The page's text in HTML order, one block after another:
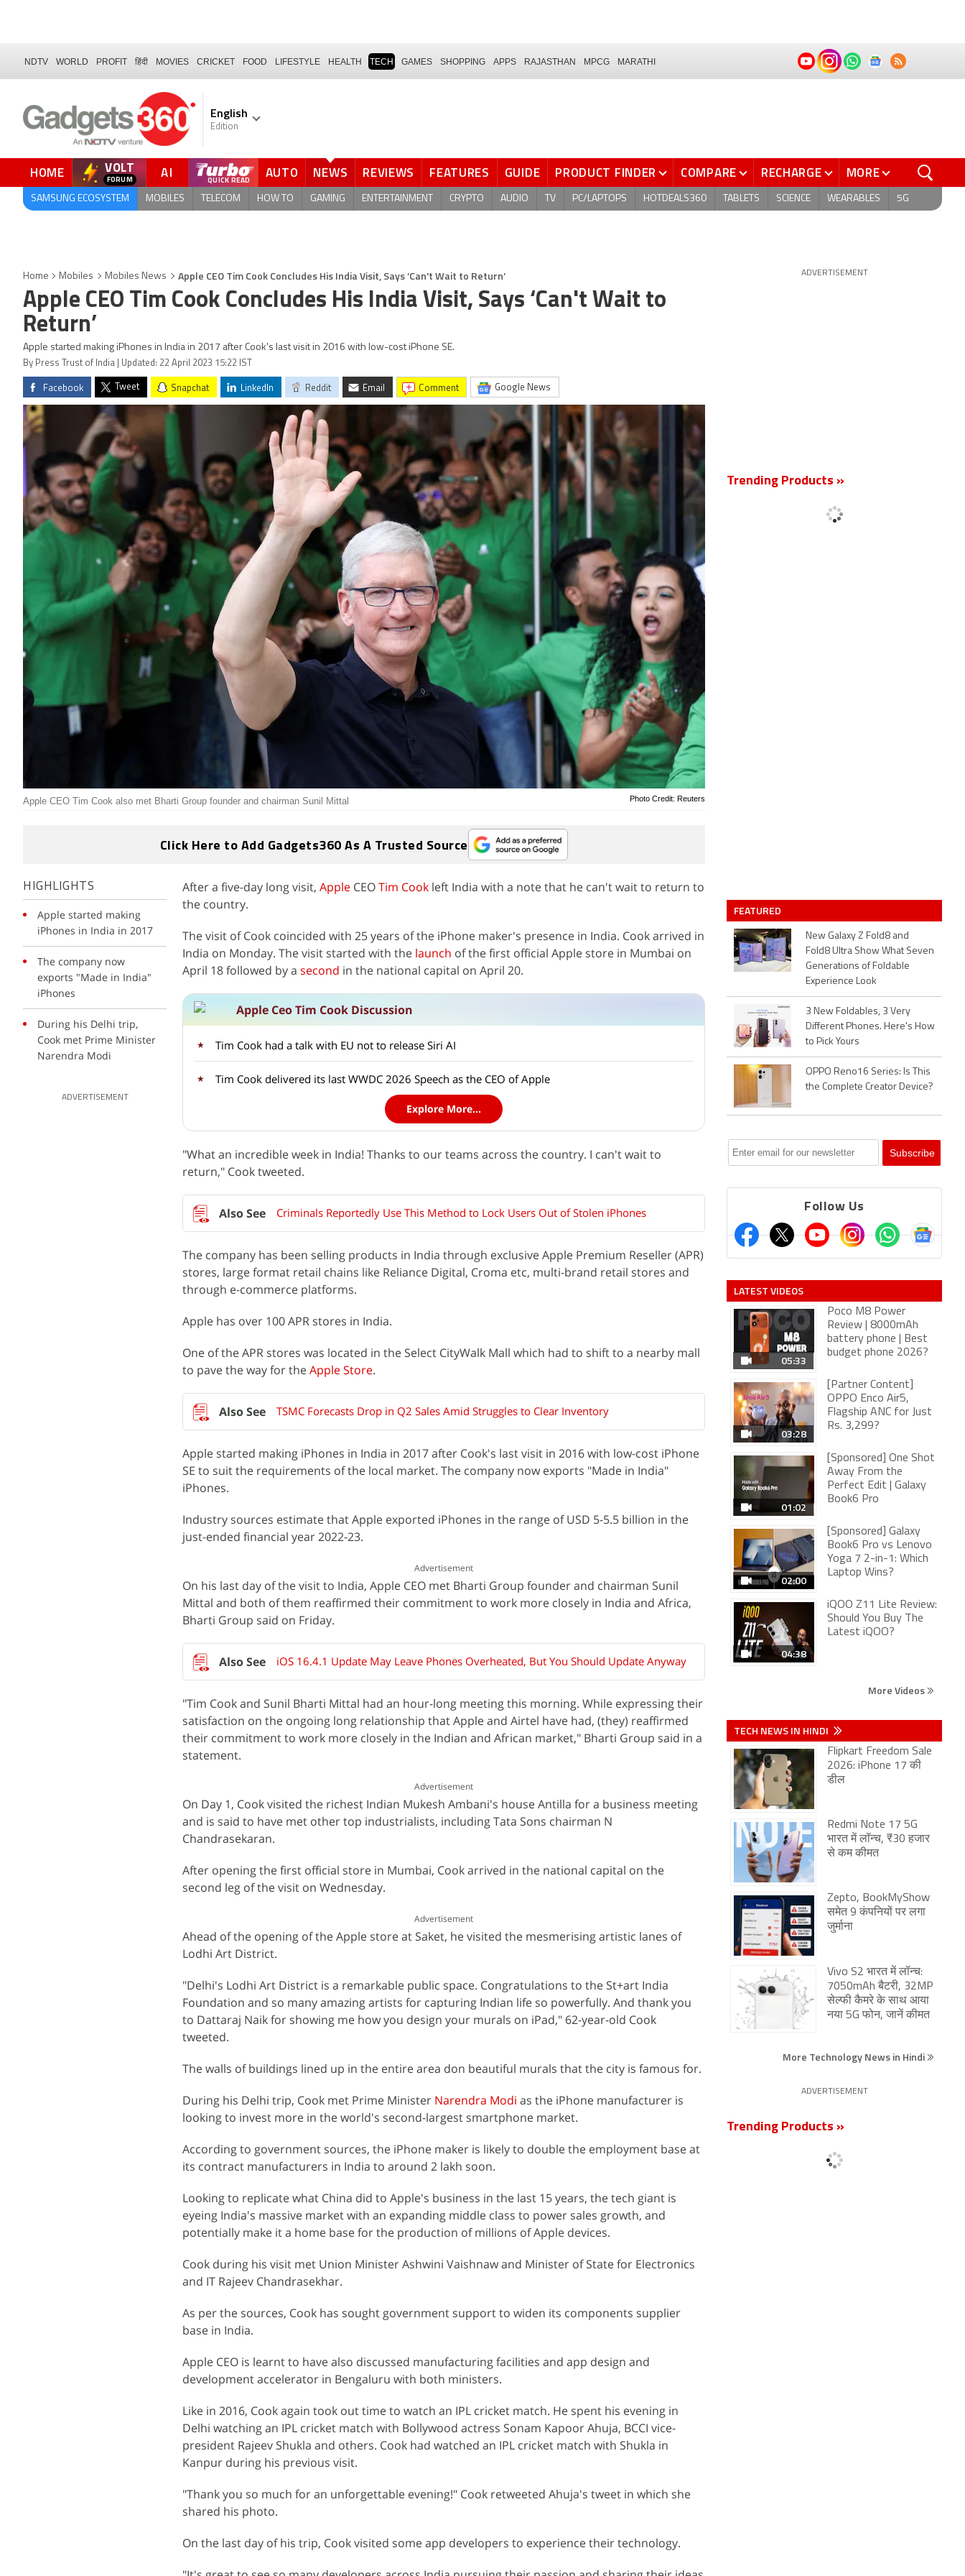
NDTV WORLD PROFIT हिंदी MOVIES CRICKET FOOD LIFESTYLE HEALTH TECH GAMES SHOPPING APPS RAJASTHAN MPCG MARATHI
English
Edition
HOME VOLT
FORUM AI AUTO NEWS REVIEWS FEATURES GUIDE PRODUCT FINDER COMPARE RECHARGE MORE
SAMSUNG ECOSYSTEM MOBILES TELECOM HOW TO GAMING ENTERTAINMENT CRYPTO AUDIO TV PC/LAPTOPS HOTDEALS360 TABLETS SCIENCE WEARABLES 5G
Home Mobiles Mobiles News Apple CEO Tim Cook Concludes His India Visit, Says ‘Can't Wait to Return’
Apple CEO Tim Cook Concludes His India Visit, Says ‘Can't Wait to
Return’
Apple started making iPhones in India in 2017 after Cook's last visit in 2016 with low-cost iPhone SE.
By Press Trust of India | Updated: 22 April 2023 15:22 IST
Facebook Tweet Snapchat LinkedIn Reddit Email comment Google News
Photo Credit: Reuters
Apple CEO Tim Cook also met Bharti Group founder and chairman Sunil Mittal
Click Here to Add Gadgets360 As A Trusted Source
HIGHLIGHTS
Apple started making
iPhones in India in 2017
The company now
exports "Made in India"
iPhones
During his Delhi trip,
Cook met Prime Minister
Narendra Modi
ADVERTISEMENT
After a five-day long visit, Apple CEOTim Cook left India with a note that he can't wait to return to
the country.
The visit of Cook coincided with 25 years of the iPhone maker's presence in India. Cook arrived in
India on Monday. The visit started with the launch of the first official Apple store in Mumbai on
April 18 followed by a second in the national capital on April 20.
Apple Ceo Tim Cook Discussion
Tim Cook had a talk with EU not to release Siri AI
Tim Cook delivered its last WWDC 2026 Speech as the CEO of Apple
Explore More...
"What an incredible week in India! Thanks to our teams across the country. I can't wait to
return," Cook tweeted.
Criminals Reportedly Use This Method to Lock Users Out of Stolen iPhones
The company has been selling products in India through exclusive Apple Premium Reseller (APR)
stores, large format retail chains like Reliance Digital, Croma etc, multi-brand retail stores and
through e-commerce platforms.
Apple has over 100 APR stores in India.
One of the APR stores was located in the Select CityWalk Mall which had to shift to a nearby mall
to pave the way for theApple Store.
TSMC Forecasts Drop in Q2 Sales Amid Struggles to Clear Inventory
Apple started making iPhones in India in 2017 after Cook's last visit in 2016 with low-cost iPhone
SE to suit the requirements of the local market. The company now exports "Made in India"
iPhones.
Industry sources estimate that Apple exported iPhones in the range of USD 5-5.5 billion in the
just-ended financial year 2022-23.
Advertisement
On his last day of the visit to India, Apple CEO met Bharti Group founder and chairman Sunil
Mittal and both of them reaffirmed their commitment to work more closely in India and Africa,
Bharti Group said on Friday.
iOS 16.4.1 Update May Leave Phones Overheated, But You Should Update Anyway
"Tim Cook and Sunil Bharti Mittal had an hour-long meeting this morning. While expressing their
satisfaction on the ongoing long relationship that Apple and Airtel have had, (they) reaffirmed
their commitment to work more closely in the Indian and African market," Bharti Group said in a
statement.
Advertisement
On Day 1, Cook visited the richest Indian Mukesh Ambani's house Antilla for a business meeting
and is said to have met other top industrialists, including Tata Sons chairman N
Chandrasekaran.
After opening the first official store in Mumbai, Cook arrived in the national capital on the
second leg of the visit on Wednesday.
Advertisement
Ahead of the opening of the Apple store at Saket, he visited the mesmerising artistic lanes of
Lodhi Art District.
"Delhi's Lodhi Art District is a remarkable public space. Congratulations to the St+art India
Foundation and so many amazing artists for capturing Indian life so powerfully. And thank you
to Dattaraj Naik for showing me how you design your murals on iPad," 62-year-old Cook
tweeted.
The walls of buildings lined up in the entire area don beautiful murals that the city is famous for.
During his Delhi trip, Cook met Prime Minister Narendra Modi as the iPhone manufacturer is
looking to invest more in the world's second-largest smartphone market.
According to government sources, the iPhone maker is likely to double the employment base at
its contract manufacturers in India to around 2 lakh soon.
Looking to replicate what China did to Apple's business in the last 15 years, the tech giant is
eyeing India's massive market with an expanding middle class to power sales growth, and
potentially make it a home base for the production of millions of Apple devices.
Cook during his visit met Union Minister Ashwini Vaishnaw and Minister of State for Electronics
and IT Rajeev Chandrasekhar.
As per the sources, Cook has sought government support to widen its components supplier
base in India.
Apple CEO is learnt to have also discussed manufacturing facilities and app design and
development accelerator in Bengaluru with both ministers.
Like in 2016, Cook again took out time to watch an IPL cricket match. He spent his evening in
Delhi watching an IPL cricket match with Bollywood actress Sonam Kapoor Ahuja, BCCI vice-
president Rajeev Shukla and others. Cook had watched an IPL cricket match with Shukla in
Kanpur during his previous visit.
"Thank you so much for an unforgettable evening!" Cook retweeted Ahuja's tweet in which she
shared his photo.
On the last day of his trip, Cook visited some app developers to experience their technology.
ADVERTISEMENT
Trending Products »
FEATURED
New Galaxy Z Fold8 and
Fold8 Ultra Show What Seven
Generations of Foldable
Experience Look
3 New Foldables, 3 Very
Different Phones. Here's How
to Pick Yours
OPPO Reno16 Series: Is This
the Complete Creator Device?
Follow Us
LATEST VIDEOS
05:33
Poco M8 Power
Review | 8000mAh
battery phone | Best
budget phone 2026?
03:28
[Partner Content]
OPPO Enco Air5,
Flagship ANC for Just
Rs. 3,299?
01:02
[Sponsored] One Shot
Away From the
Perfect Edit | Galaxy
Book6 Pro
02:00
[Sponsored] Galaxy
Book6 Pro vs Lenovo
Yoga 7 2-in-1: Which
Laptop Wins?
04:38
iQOO Z11 Lite Review:
Should You Buy The
Latest iQOO?
More Videos
TECH NEWS IN HINDI
Flipkart Freedom Sale
2026: iPhone 17 की
डील
Redmi Note 17 5G
भारत में लॉन्च, ₹30 हजार
से कम कीमत
Zepto, BookMyShow
समेत 9 कंपनियों पर लगा
जुर्माना
Vivo S2 भारत में लॉन्च:
7050mAh बैटरी, 32MP
सेल्फी कैमरे के साथ आया
नया 5G फोन, जानें कीमत
More Technology News in Hindi
ADVERTISEMENT
Trending Products »